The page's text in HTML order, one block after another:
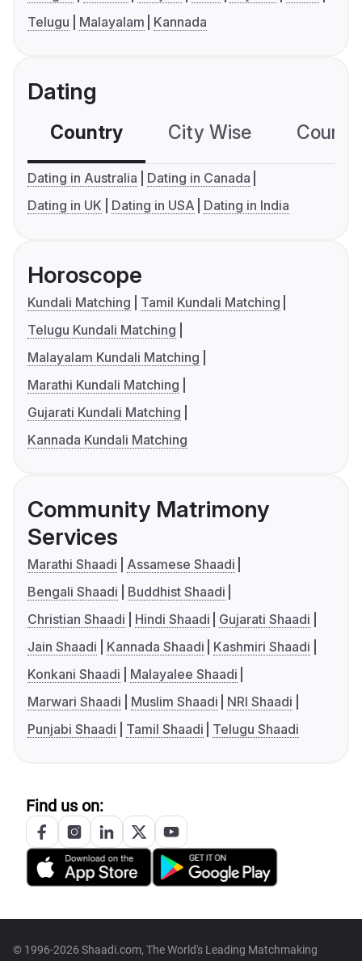
Telugu
Malayalam Kannada
Dating
Country City Wise
Dating in Australia
Dating in Canada
Dating in UK
Dating in USA Dating in India
Horoscope
Kundali Matching
Tamil Kundali Matching
Telugu Kundali Matching
Malayalam Kundali Matching
Marathi Kundali Matching
Gujarati Kundali Matching
Kannada Kundali Matching
Community Matrimony
Services
Marathi Shaadi
Assamese Shaadi
Bengali Shaadi
Buddhist Shaadi
Christian Shaadi
Hindi Shaadi
Gujarati Shaadi
Jain Shaadi
Kannada Shaadi
Kashmiri Shaadi
Konkani Shaadi
Malayalee Shaadi
Marwari Shaadi
Muslim Shaadi
NRI Shaadi
Punjabi Shaadi
Tamil Shaadi Telugu Shaadi
Find us on:
© 1996-2026 Shaadi.com, The World's Leading Matchmaking